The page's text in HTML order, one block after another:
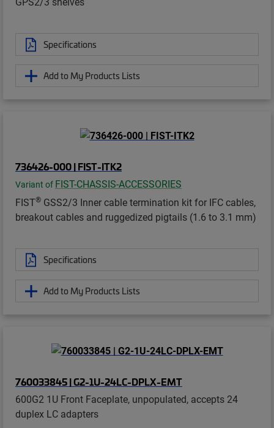
Specifications
Add to My Products Lists
736426-000 | FIST-ITK2
Variant of FIST-CHASSIS-ACCESSORIES
FIST® GSS2/3 Inner cable termination kit for IFC cables,
breakout cables and ruggedized pigtails (1.6 to 3.1 mm)
Specifications
Add to My Products Lists
760033845 | G2-1U-24LC-DPLX-EMT
600G2 1U Front Faceplate, unpopulated, accepts 24
duplex LC adapters